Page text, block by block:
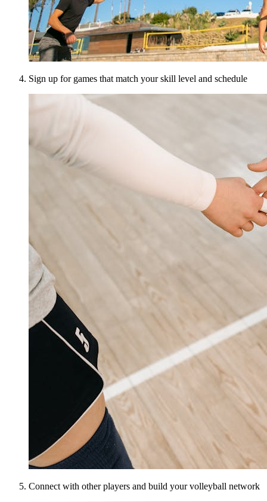
Sign up for games that match your skill level and schedule
Connect with other players and build your volleyball network